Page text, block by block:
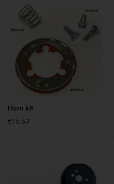
Horn kit
€15.50